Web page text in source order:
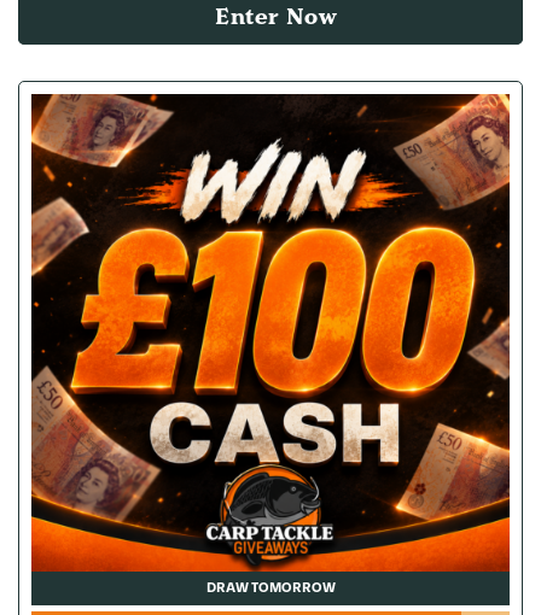
Enter Now
DRAW TOMORROW